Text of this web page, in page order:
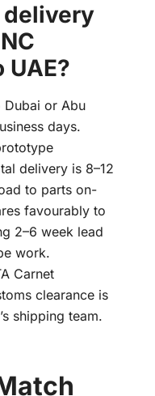
delivery
Dubai or Abu
days.
delivery is 8–12
to parts on-
favourably to
2–6 week lead
work.
Carnet
clearance is
shipping team.